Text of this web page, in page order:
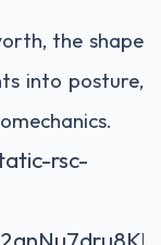
the shape
into posture,